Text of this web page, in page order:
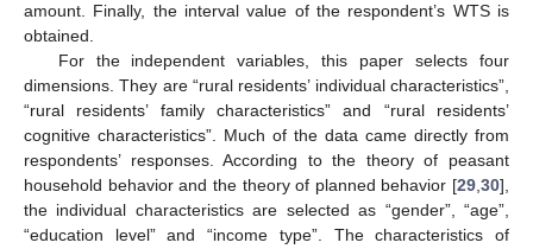
amount. Finally, the interval value of the respondent’s WTS is
obtained.
For the independent variables, this paper selects four
dimensions. They are “rural residents’ individual characteristics”,
“rural residents’ family characteristics” and “rural residents’
cognitive characteristics”. Much of the data came directly from
respondents’ responses. According to the theory of peasant
household behavior and the theory of planned behavior [29,30],
the individual characteristics are selected as “gender”, “age”,
“education level” and “income type”. The characteristics of